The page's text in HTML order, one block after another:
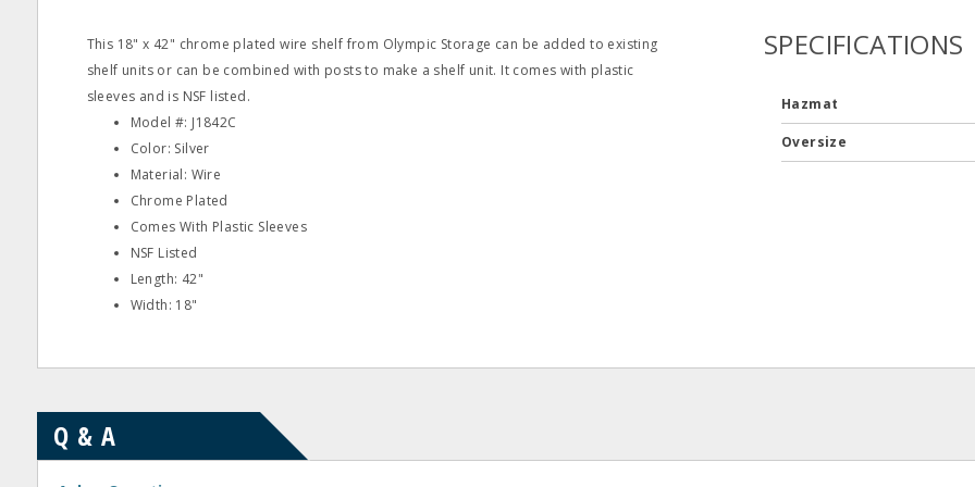
This 18" x 42" chrome plated wire shelf from Olympic Storage can be added to existing
shelf units or can be combined with posts to make a shelf unit. It comes with plastic
sleeves and is NSF listed.
Model #: J1842C
Color: Silver
Material: Wire
Chrome Plated
Comes With Plastic Sleeves
NSF Listed
Length: 42"
Width: 18"
SPECIFICATIONS
Hazmat
Oversize
Q & A